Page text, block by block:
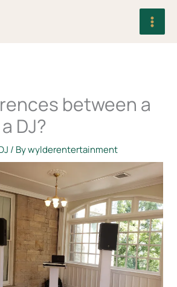
between a
DJ?
/ Bywylderentertainment